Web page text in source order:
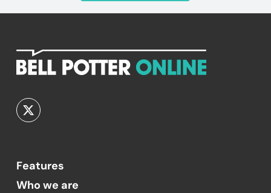
Features
Who we are